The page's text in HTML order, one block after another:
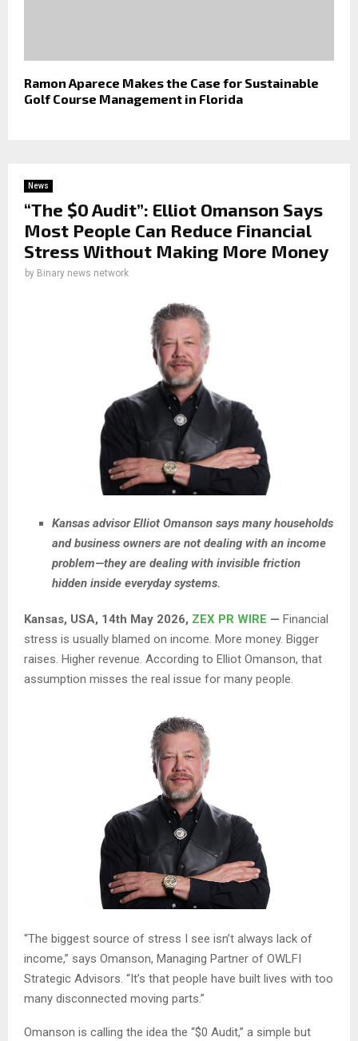
Ramon Aparece Makes the Case for Sustainable
Golf Course Management in Florida
News
“The $0 Audit”: Elliot Omanson Says
Most People Can Reduce Financial
Stress Without Making More Money
by Binary news network
Kansas advisor Elliot Omanson says many households
and business owners are not dealing with an income
problem—they are dealing with invisible friction
hidden inside everyday systems.
Kansas, USA, 14th May 2026, ZEX PR WIRE — Financial
stress is usually blamed on income. More money. Bigger
raises. Higher revenue. According to Elliot Omanson, that
assumption misses the real issue for many people.
“The biggest source of stress I see isn’t always lack of
income,” says Omanson, Managing Partner of OWLFI
Strategic Advisors. “It’s that people have built lives with too
many disconnected moving parts.”
Omanson is calling the idea the “$0 Audit,” a simple but